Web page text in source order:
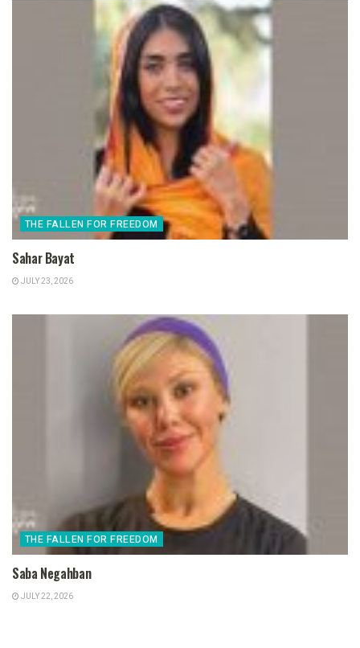
THE FALLEN FOR FREEDOM
Sahar Bayat
JULY 23, 2026
THE FALLEN FOR FREEDOM
Saba Negahban
JULY 22, 2026